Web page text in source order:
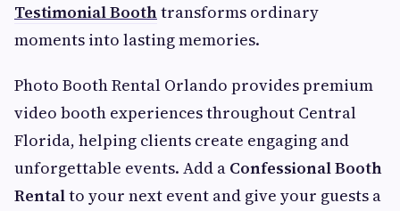
Testimonial Boothtransforms ordinary
moments into lasting memories.
Photo Booth Rental Orlando provides premium
video booth experiences throughout Central
Florida, helping clients create engaging and
unforgettable events. Add a Confessional Booth
Rentalto your next event and give your guests a